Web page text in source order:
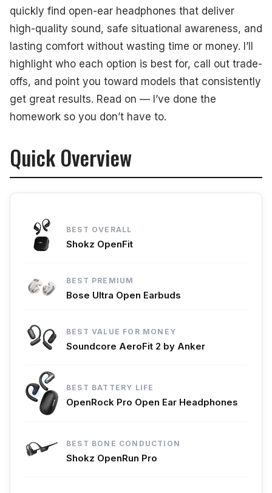
quickly find open-ear headphones that deliver
high-quality sound, safe situational awareness, and
lasting comfort without wasting time or money. I’ll
highlight who each option is best for, call out trade-
offs, and point you toward models that consistently
get great results. Read on — I’ve done the
homework so you don’t have to.
Quick Overview
BEST OVERALL
Shokz OpenFit
BEST PREMIUM
Bose Ultra Open Earbuds
BEST VALUE FOR MONEY
Soundcore AeroFit 2 by Anker
BEST BATTERY LIFE
OpenRock Pro Open Ear Headphones
BEST BONE CONDUCTION
Shokz OpenRun Pro